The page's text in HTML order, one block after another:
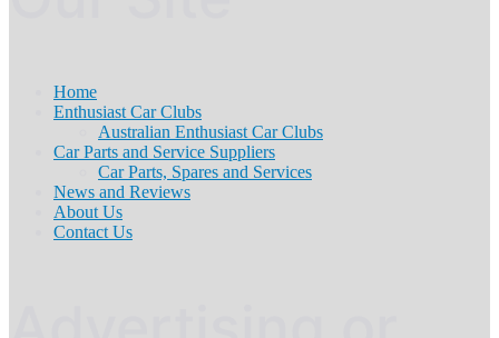
Home
Enthusiast Car Clubs
Australian Enthusiast Car Clubs
Car Parts and Service Suppliers
Car Parts, Spares and Services
News and Reviews
About Us
Contact Us